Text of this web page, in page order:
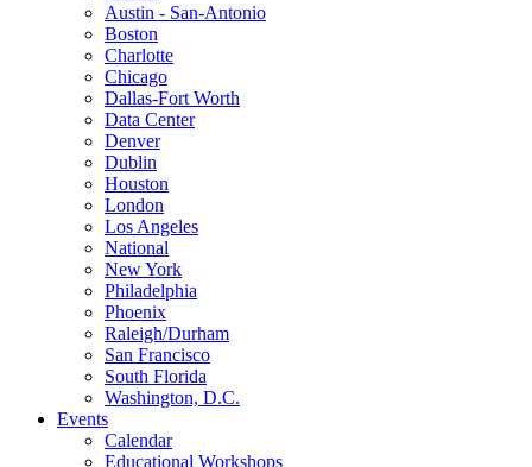
Austin - San-Antonio
Boston
Charlotte
Chicago
Dallas-Fort Worth
Data Center
Denver
Dublin
Houston
London
Los Angeles
National
New York
Philadelphia
Phoenix
Raleigh/Durham
San Francisco
South Florida
Washington, D.C.
Events
Calendar
Educational Workshops